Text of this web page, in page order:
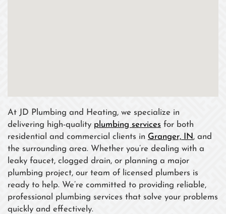
At JD Plumbing and Heating, we specialize in
delivering high-quality plumbing services for both
residential and commercial clients in Granger, IN, and
the surrounding area. Whether you’re dealing with a
leaky faucet, clogged drain, or planning a major
plumbing project, our team of licensed plumbers is
ready to help. We’re committed to providing reliable,
professional plumbing services that solve your problems
quickly and effectively.